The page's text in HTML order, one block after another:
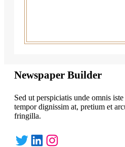
Newspaper Builder
Sed ut perspiciatis unde omnis
tempor dignissim at, pretium et
fringilla.
Twitter LinkedIn Instagram